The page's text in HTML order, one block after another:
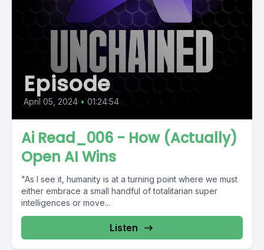
Episode
April 05, 2024 • 01:24:54
Ai Read_006 - How (Actually)
Open AI Wins
"As I see it, humanity is at a turning point where we must
either embrace a small handful of totalitarian super
intelligences or move...
Listen